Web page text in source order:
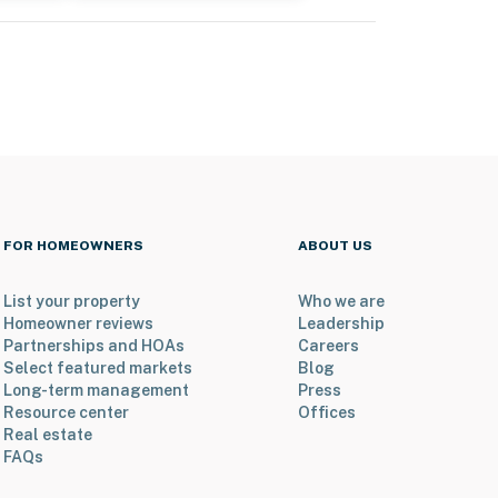
FOR HOMEOWNERS
List your property
Homeowner reviews
Partnerships and HOAs
Select featured markets
Long-term management
Resource center
Real estate
FAQs
ABOUT US
Who we are
Leadership
Careers
Blog
Press
Offices